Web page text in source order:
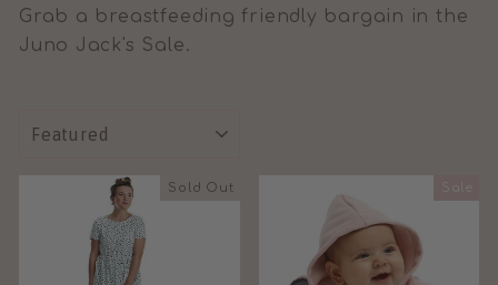
Grab a breastfeeding friendly bargain in the
Juno Jack's Sale.
Sold Out Sale